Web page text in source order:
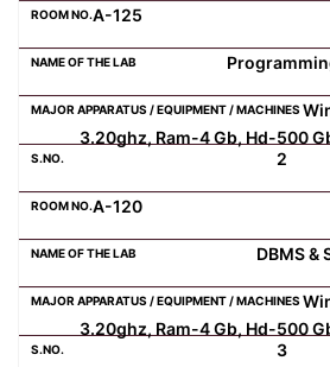
Applied Sciences &
Computer Science and
Computer Science
SALESFORCE
A-125
3.20ghz, Ram-4 Gb, Hd-500
2
A-120
DBMS &
3.20ghz, Ram-4 Gb, Hd-500
3